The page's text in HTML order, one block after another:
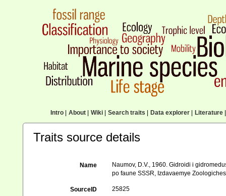
Intro| About| Wiki| Search traits Data explorer| Literature|
Traits source details
Name
Naumov, D.V., 1960. Gidroidi i
po faune SSSR, Izdavaemye
SourceID 25825